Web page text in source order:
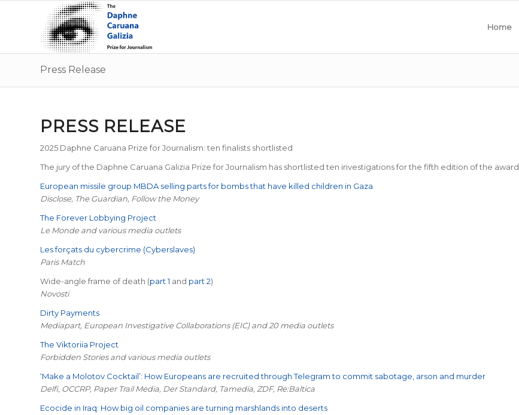
Home
Press Release
PRESS RELEASE
2025 Daphne Caruana Prize for Journalism: ten finalists shortlisted
The jury of the Daphne Caruana Galizia Prize for Journalism has shortlisted ten investigations for the fifth edition of the award.
European missile group MBDA selling parts for bombs that have killed children in Gaza
Disclose, The Guardian, Follow the Money
The Forever Lobbying Project
Le Monde and various media outlets
Les forçats du cybercrime (Cyberslaves)
Paris Match
Wide-angle frame of death (part 1 and part 2)
Novosti
Dirty Payments
Mediapart, European Investigative Collaborations (EIC) and 20 media outlets
The Viktoriia Project
Forbidden Stories and various media outlets
‘Make a Molotov Cocktail’: How Europeans are recruited through Telegram to commit sabotage, arson and murder
Delfi, OCCRP, Paper Trail Media, Der Standard, Tamedia, ZDF, Re:Baltica
Ecocide in Iraq: How big oil companies are turning marshlands into deserts